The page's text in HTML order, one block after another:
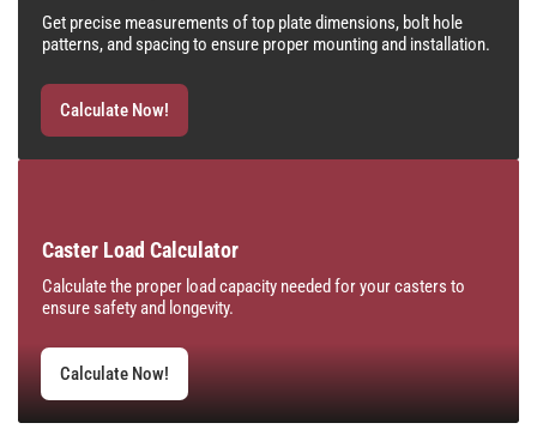
Get precise measurements of top plate dimensions, bolt hole
patterns, and spacing to ensure proper mounting and installation.
Calculate Now!
Caster Load Calculator
Calculate the proper load capacity needed for your casters to
ensure safety and longevity.
Calculate Now!